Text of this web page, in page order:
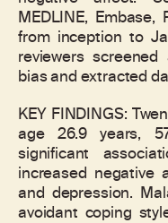
MEDLINE,
from inception to
reviewers
bias and extracted
KEY FINDINGS:
age 26.9 years,
significant
increased negative
and depression.
avoidant coping